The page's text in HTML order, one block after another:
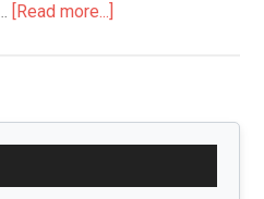
[Read more...]
Available
for